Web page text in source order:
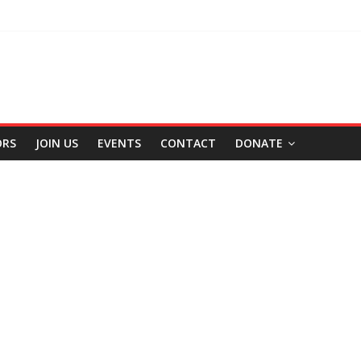
JOIN US EVENTS CONTACT DONATE